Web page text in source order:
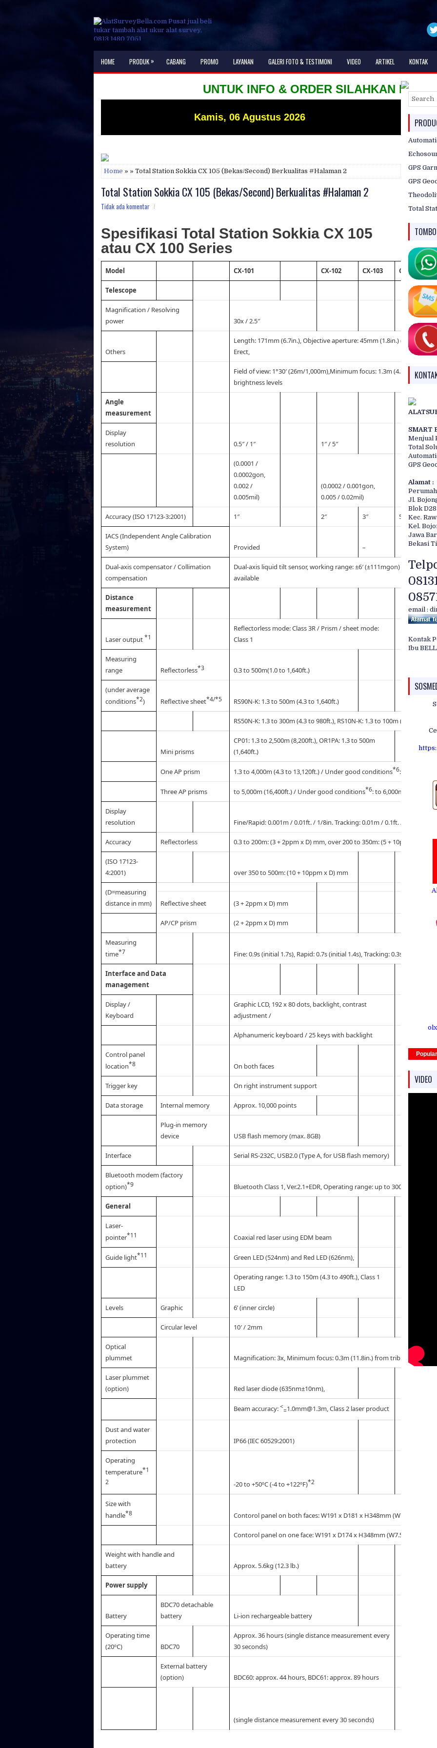
HOME PRODUK » CABANG PROMO LAYANAN GALERI FOTO & TESTIMONI VIDEO ARTIKEL KONTAK
UNTUK INFO & ORDER SILAHKAN HUBUNGI
Kamis, 06 Agustus 2026
Home » » Total Station Sokkia CX 105 (Bekas/Second) Berkualitas #Halaman 2
Total Station Sokkia CX 105 (Bekas/Second) Berkualitas #Halaman 2
Tidak ada komentar
Spesifikasi Total Station Sokkia CX 105
atau CX 100 Series
Model CX-101 CX-102 CX-103 CX-105
Telescope
Magnification / Resolving
power
30x / 2.5″
Others
Length: 171mm (6.7in.), Objective aperture: 45mm (1.8in.) (48mm
Erect,
Field of view: 1°30′ (26m/1,000m),Minimum focus: 1.3m (4.3ft.),
brightness levels
Angle
measurement
Display
resolution
0.5″ / 1″ 1″ / 5″
(0.0001 /
0.0002gon,
0.002 /
0.005mil)
(0.0002 / 0.001gon,
0.005 / 0.02mil)
Accuracy (ISO 17123-3:2001) 1″ 2″ 3″ 5″
IACS (Independent Angle Calibration
System)
Provided –
Dual-axis compensator / Collimation
compensation
Dual-axis liquid tilt sensor, working range: ±6′ (±111mgon) /
available
Distance
measurement
Laser output*1
Reflectorless mode: Class 3R / Prism / sheet mode:
Class 1
Measuring
range
Reflectorless*3 0.3 to 500m(1.0 to 1,640ft.)
(under average
conditions*2) Reflective sheet*4/*5 RS90N-K: 1.3 to 500m (4.3 to 1,640ft.)
RS50N-K: 1.3 to 300m (4.3 to 980ft.), RS10N-K: 1.3 to 100m (4.3 to 320ft.)
Mini prisms
CP01: 1.3 to 2,500m (8,200ft.), OR1PA: 1.3 to 500m
(1,640ft.)
One AP prism 1.3 to 4,000m (4.3 to 13,120ft.) / Under good conditions*6: 5,000m
Three AP prisms to 5,000m (16,400ft.) / Under good conditions*6: to 6,000m (19,680ft.)
Display
resolution
Fine/Rapid: 0.001m / 0.01ft. / 1/8in. Tracking: 0.01m / 0.1ft. / 1/2in.
Accuracy Reflectorless 0.3 to 200m: (3 + 2ppm x D) mm, over 200 to 350m: (5 + 10ppm x D)
(ISO 17123-
4:2001)
over 350 to 500m: (10 + 10ppm x D) mm
(D=measuring
distance in mm)
Reflective sheet (3 + 2ppm x D) mm
AP/CP prism (2 + 2ppm x D) mm
Measuring
time*7 Fine: 0.9s (initial 1.7s), Rapid: 0.7s (initial 1.4s), Tracking: 0.3s (initial 1.4s)
Interface and Data
management
Display /
Keyboard
Graphic LCD, 192 x 80 dots, backlight, contrast
adjustment /
Alphanumeric keyboard / 25 keys with backlight
Control panel
location*8 On both faces
Trigger key On right instrument support
Data storage Internal memory Approx. 10,000 points
Plug-in memory
device
USB flash memory (max. 8GB)
Interface Serial RS-232C, USB2.0 (Type A, for USB flash memory)
Bluetooth modem (factory
option)*9 Bluetooth Class 1, Ver.2.1+EDR, Operating range: up to 300m (980ft.)
General
Laser-
pointer*11 Coaxial red laser using EDM beam
Guide light*11 Green LED (524nm) and Red LED (626nm),
Operating range: 1.3 to 150m (4.3 to 490ft.), Class 1
LED
Levels Graphic 6’ (inner circle)
Circular level 10′ / 2mm
Optical
plummet
Magnification: 3x, Minimum focus: 0.3m (11.8in.) from tribrach bottom
Laser plummet
(option)
Red laser diode (635nm±10nm),
Beam accuracy:<
=1.0mm@1.3m, Class 2 laser product
Dust and water
protection
IP66 (IEC 60529:2001)
Operating
temperature*1
2
-20 to +50ºC (-4 to +122ºF)*2
Size with
handle*8 Contorol panel on both faces: W191 x D181 x H348mm (W7.5 x D7.1 x
Contorol panel on one face: W191 x D174 x H348mm (W7.5 x D6.9 x
Weight with handle and
battery
Approx. 5.6kg (12.3 lb.)
Power supply
Battery
BDC70 detachable
battery
Li-ion rechargeable battery
Operating time
(20ºC)
BDC70
Approx. 36 hours (single distance measurement every
30 seconds)
External battery
(option)
BDC60: approx. 44 hours, BDC61: approx. 89 hours
(single distance measurement every 30 seconds)
GPS
GPS
Total
SMART
Menjual
Total
GPS
Alamat :
Jl.
Blok D28
Kec.
Kel.
Jawa
Bekasi
email :
Kontak
Ibu
Popular
VIDEO